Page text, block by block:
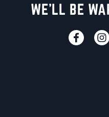
WE'LL BE